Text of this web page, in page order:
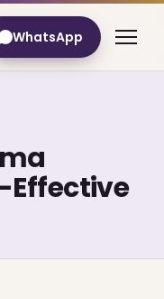
WhatsApp
Effective